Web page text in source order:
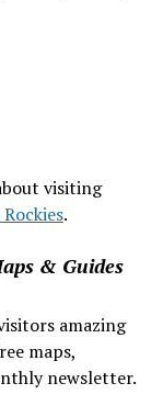
visiting
.
& Guides
amazing
maps,
newsletter.